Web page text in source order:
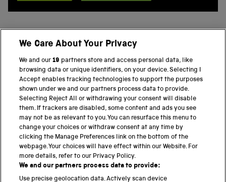
PART OF THE SCIENCE MUSEUM GROUP
Science Museum
National Science and Media Museum
Science and Industry Museum
National Railway Museum
Locomotion
We Care About Your Privacy
We and our19 partners store and access personal data, like
browsing data or unique identifiers, on your device. Selecting I
Accept enables tracking technologies to support the purposes
shown under we and our partners process data to provide.
Selecting Reject All or withdrawing your consent will disable
them. If trackers are disabled, some content and ads you see
may not be as relevant to you. You can resurface this menu to
change your choices or withdraw consent at any time by
clicking the Manage Preferences link on the bottom of the
webpage. Your choices will have effect within our Website. For
more details, refer to our Privacy Policy.
We and our partners process data to provide:
Use precise geolocation data. Actively scan device